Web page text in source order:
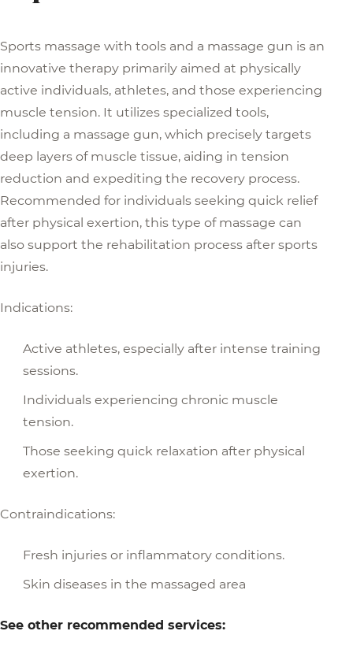
Sports massage with tools and a massage gun is an
innovative therapy primarily aimed at physically
active individuals, athletes, and those experiencing
muscle tension. It utilizes specialized tools,
including a massage gun, which precisely targets
deep layers of muscle tissue, aiding in tension
reduction and expediting the recovery process.
Recommended for individuals seeking quick relief
after physical exertion, this type of massage can
also support the rehabilitation process after sports
injuries.
Indications:
Active athletes, especially after intense training
sessions.
Individuals experiencing chronic muscle
tension.
Those seeking quick relaxation after physical
exertion.
Contraindications:
Fresh injuries or inflammatory conditions.
Skin diseases in the massaged area
See other recommended services: